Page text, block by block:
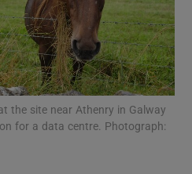
Motors sub sections
the site near Athenry in Galway
for a data centre. Photograph: